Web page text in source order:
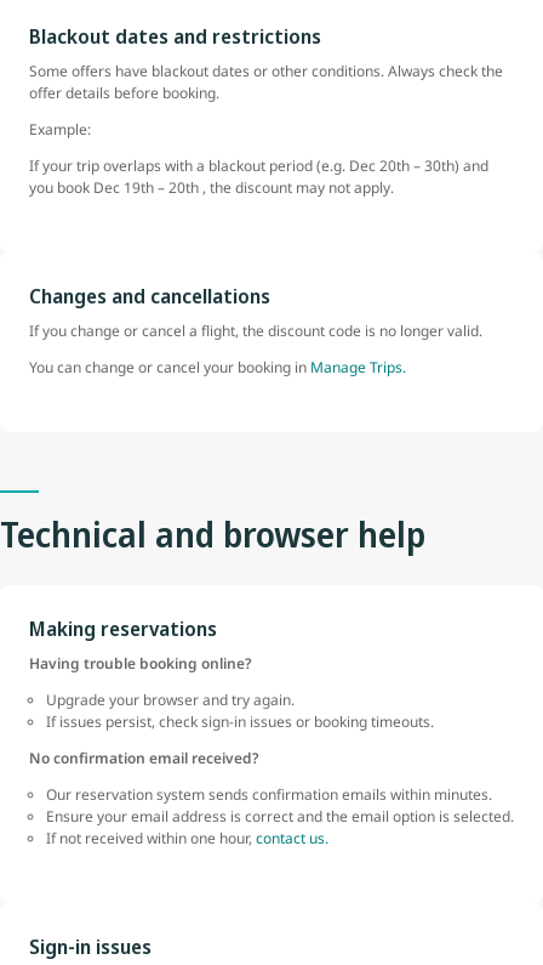
Blackout dates and restrictions
Some offers have blackout dates or other conditions. Always check the
offer details before booking.
Example:
If your trip overlaps with a blackout period (e.g. Dec 20th – 30th) and
you book Dec 19th – 20th , the discount may not apply.
Changes and cancellations
If you change or cancel a flight, the discount code is no longer valid.
You can change or cancel your booking in Manage Trips.
Technical and browser help
Making reservations
Having trouble booking online?
Upgrade your browser and try again.
If issues persist, check sign-in issues or booking timeouts.
No confirmation email received?
Our reservation system sends confirmation emails within minutes.
Ensure your email address is correct and the email option is selected.
If not received within one hour, contact us.
Sign-in issues